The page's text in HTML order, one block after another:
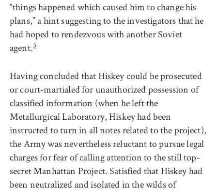
“things happened which caused him to change his
plans,” a hint suggesting to the investigators that he
had hoped to rendezvous with another Soviet
agent.3
Having concluded that Hiskey could be prosecuted
or court-martialed for unauthorized possession of
classified information (when he left the
Metallurgical Laboratory, Hiskey had been
instructed to turn in all notes related to the project),
the Army was nevertheless reluctant to pursue legal
charges for fear of calling attention to the still top-
secret Manhattan Project. Satisfied that Hiskey had
been neutralized and isolated in the wilds of